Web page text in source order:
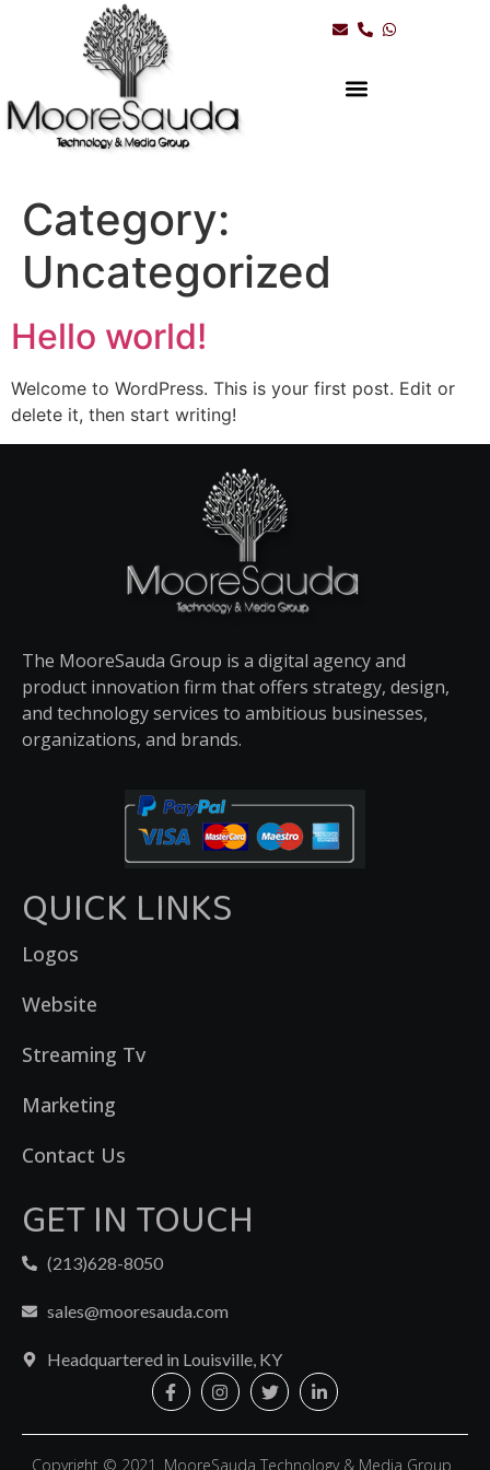
Category:
Uncategorized
Hello world!
Welcome to WordPress. This is your first post. Edit or
delete it, then start writing!
The MooreSauda Group is a digital agency and
product innovation firm that offers strategy, design,
and technology services to ambitious businesses,
organizations, and brands.
QUICK LINKS
Logos
Website
Streaming Tv
Marketing
Contact Us
GET IN TOUCH
(213)628-8050
sales@mooresauda.com
Headquartered in Louisville, KY
Copyright © 2021. MooreSauda Technology & Media Group .